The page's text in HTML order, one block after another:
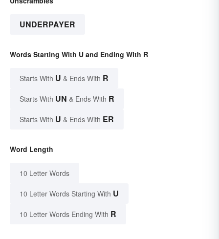
UNDERPAYER
Words Starting With U and Ending With R
Starts With U & Ends With R
Starts With UN & Ends With R
Starts With U & Ends With ER
Word Length
10 Letter Words
10 Letter Words Starting With U
10 Letter Words Ending With R